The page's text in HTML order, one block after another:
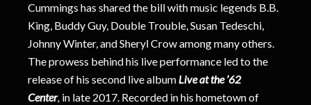
Cummings has shared the bill with music legends B.B.
King, Buddy Guy, Double Trouble, Susan Tedeschi,
Johnny Winter, and Sheryl Crow among many others.
The prowess behind his live performance led to the
release of his second live album Live at the ’62
Center, in late 2017. Recorded in his hometown of